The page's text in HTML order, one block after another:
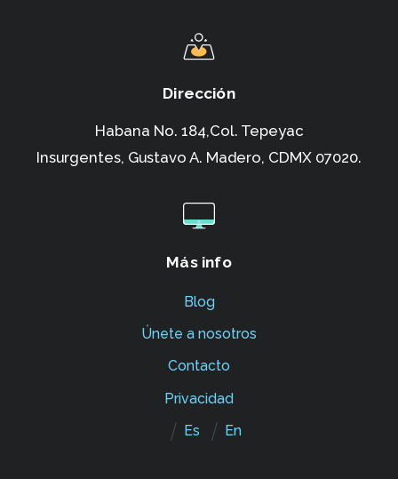
Dirección
Habana No. 184,Col. Tepeyac
Insurgentes, Gustavo A. Madero, CDMX 07020.
Más info
Blog
Únete a nosotros
Contacto
Privacidad
Es
En